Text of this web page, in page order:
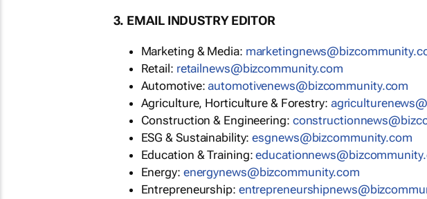
3. EMAIL INDUSTRY EDITOR
Marketing & Media:
Retail: retailnews@bizcommunity.com
Automotive:automotivenews@bizcommunity.com
Agriculture, Horticulture & Forestry:
Construction & Engineering:
ESG & Sustainability:esgnews@bizcommunity.com
Education & Training:
Energy: energynews@bizcommunity.com
Entrepreneurship: